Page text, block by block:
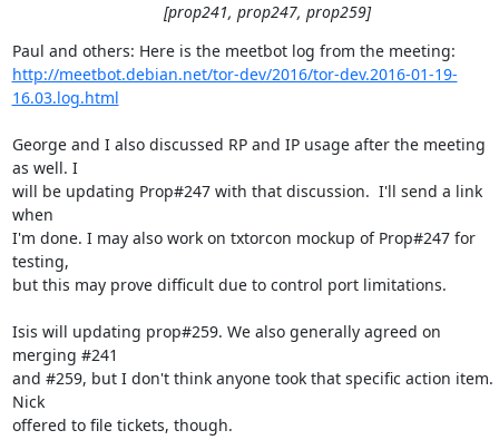
[prop241, prop247, prop259]
http://meetbot.debian.net/tor-dev/2016/tor-dev.2016-01-19-
16.03.log.html
George and I also discussed RP and IP usage after the meeting
as well. I
will be updating Prop#247 with that discussion.  I'll send a link
when
I'm done. I may also work on txtorcon mockup of Prop#247 for
testing,
but this may prove difficult due to control port limitations.
Isis will updating prop#259. We also generally agreed on
merging #241
and #259, but I don't think anyone took that specific action item.
Nick
offered to file tickets, though.